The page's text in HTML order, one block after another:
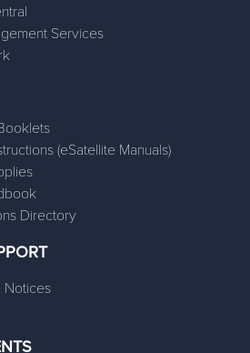
Services
(eSatellite Manuals)
Directory
Notices